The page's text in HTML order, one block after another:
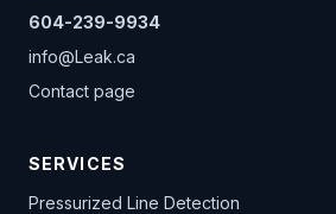
604-239-9934
info@Leak.ca
Contact page
SERVICES
Pressurized Line Detection